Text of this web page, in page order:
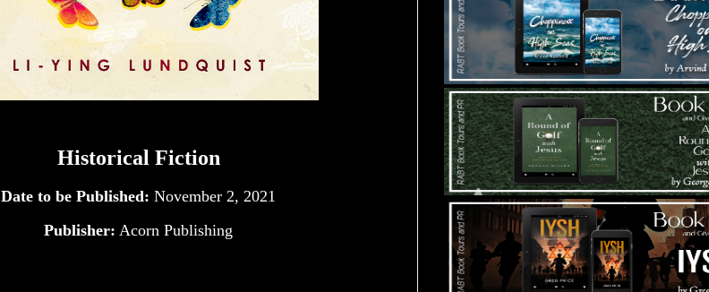
Historical Fiction
Date to be Published: November 2, 2021
Publisher: Acorn Publishing